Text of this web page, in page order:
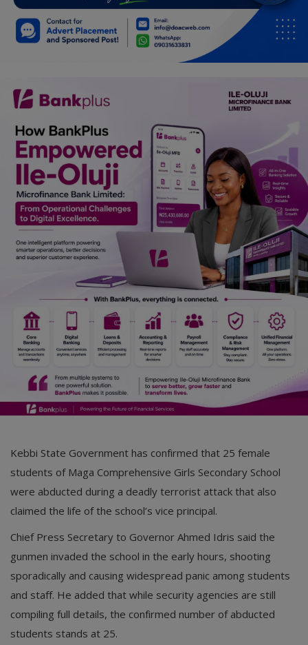
Gossips
Personalities & Biographies
Fitness
Marketplace
Login
Register
Kebbi State Government has confirmed that 25 female
students of Maga Comprehensive Girls Secondary School
were abducted during a deadly terrorist attack that also
claimed the life of the school’s vice principal.
Chief Press Secretary to Governor Ahmed Idris said the
gunmen invaded the school in the early hours, shooting
sporadically and causing widespread panic among students
and staff. He added that while security agencies are still
compiling full details, the confirmed number of abducted
students stands at 25.